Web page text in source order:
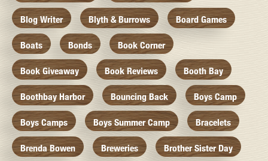
Blog Writer Blyth & Burrows Board Games
Boats Bonds Book Corner
Book Giveaway Book Reviews Booth Bay
Boothbay Harbor Bouncing Back Boys Camp
Boys Camps Boys Summer Camp Bracelets
Brenda Bowen Breweries Brother Sister Day